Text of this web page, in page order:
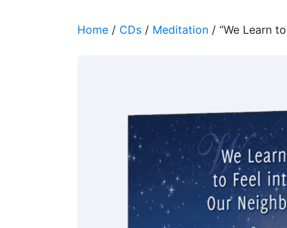
Home / CDs / Meditation / “We Learn